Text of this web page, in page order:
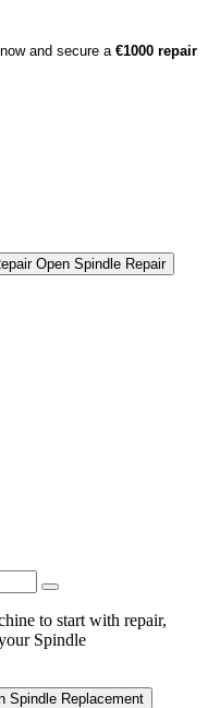
now and secure a €1000 repair
Open Spindle Repair
to start with repair,
Spindle
Spindle Replacement